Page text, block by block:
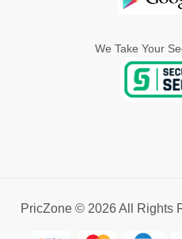
We Take Your
PricZone © 2026 All Rights